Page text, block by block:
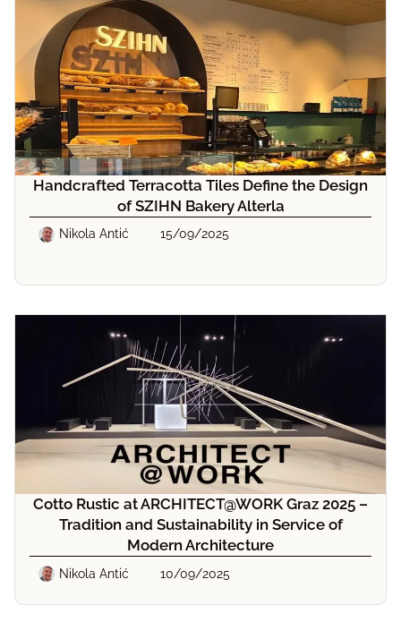
Handcrafted Terracotta Tiles Define the Design
of SZIHN Bakery Alterla
Nikola Antić 15/09/2025
Cotto Rustic at ARCHITECT@WORK Graz 2025 –
Tradition and Sustainability in Service of
Modern Architecture
Nikola Antić 10/09/2025